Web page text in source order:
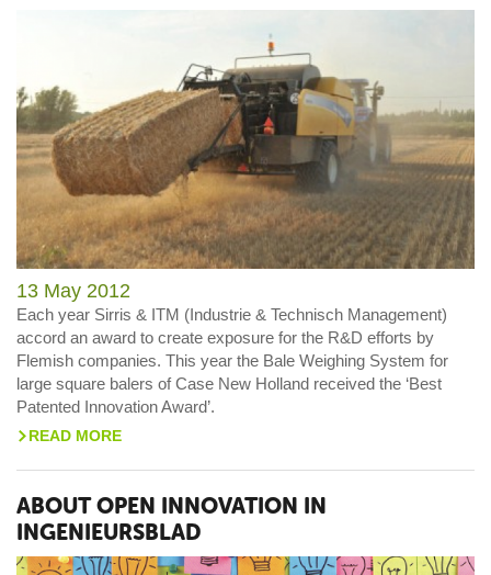
13 May 2012
Each year Sirris & ITM (Industrie & Technisch Management)
accord an award to create exposure for the R&D efforts by
Flemish companies. This year the Bale Weighing System for
large square balers of Case New Holland received the ‘Best
Patented Innovation Award’.
> READ MORE
ABOUT OPEN INNOVATION IN
INGENIEURSBLAD